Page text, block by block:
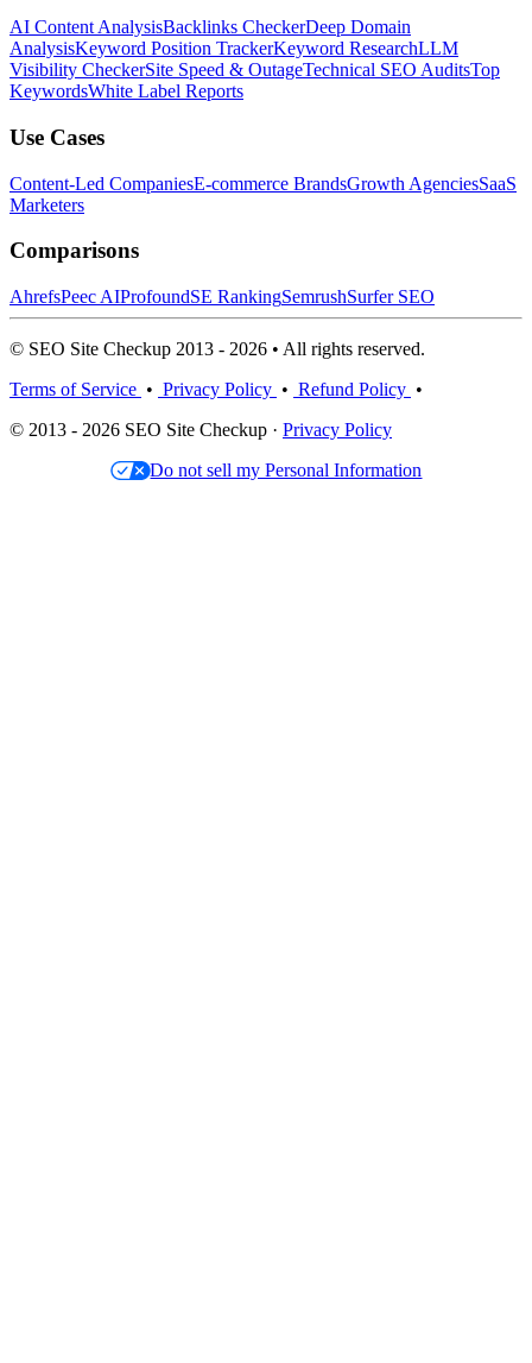
AI Content AnalysisBacklinks CheckerDeep Domain
AnalysisKeyword Position TrackerKeyword ResearchLLM
Visibility CheckerSite Speed & OutageTechnical SEO AuditsTop
KeywordsWhite Label Reports
Use Cases
Content-Led CompaniesE-commerce BrandsGrowth AgenciesSaaS
Marketers
Comparisons
AhrefsPeec AIProfoundSE RankingSemrushSurfer SEO
© SEO Site Checkup 2013 - 2026 • All rights reserved.
Terms of Service • Privacy Policy • Refund Policy •
© 2013 - 2026 SEO Site Checkup · Privacy Policy
Do not sell my Personal Information